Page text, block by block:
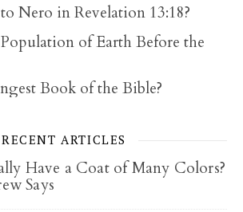
Nero in Revelation 13:18?
of Earth Before the
Book of the Bible?
RECENT ARTICLES
Have a Coat of Many Colors?
Says